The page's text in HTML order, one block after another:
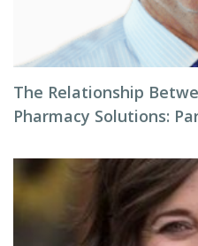
The Relationship
Pharmacy Solutions: